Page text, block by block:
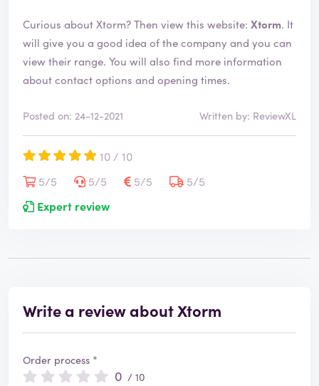
Curious about Xtorm? Then view this website: Xtorm. It
will give you a good idea of the company and you can
view their range. You will also find more information
about contact options and opening times.
Posted on: 24-12-2021 Written by: ReviewXL
10 / 10
5/5
5/5 5/5
5/5
Expert review
Write a review about Xtorm
Order process *
0 / 10